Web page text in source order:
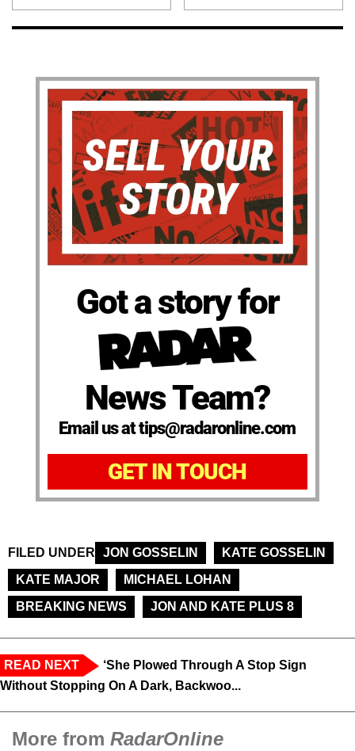
Got a story for
News Team?
Email us at tips@radaronline.com
GET IN TOUCH
FILED UNDER JON GOSSELIN
KATE GOSSELIN
KATE MAJOR
MICHAEL LOHAN
BREAKING NEWS
JON AND KATE PLUS 8
READ NEXT
‘She Plowed Through A Stop Sign
Without Stopping On A Dark, Backwoo...
More from RadarOnline